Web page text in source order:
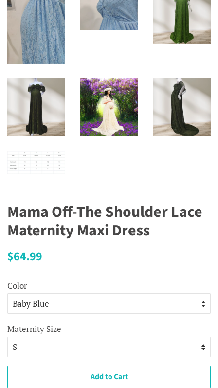
Mama Off-The Shoulder Lace
Maternity Maxi Dress
Regular
$64.99
Color
Maternity Size
Add to Cart